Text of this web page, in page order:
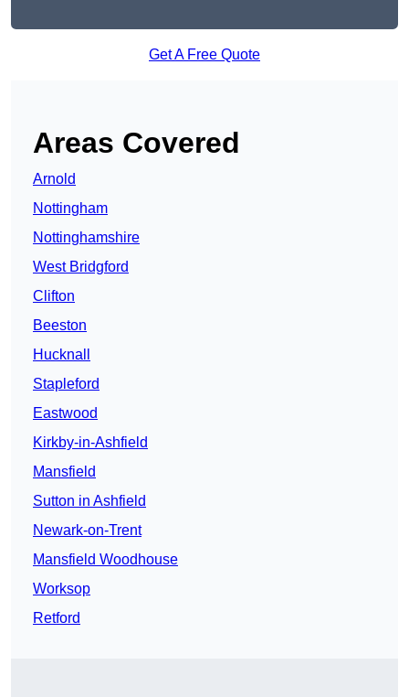
Get A Free Quote
Areas Covered
Arnold
Nottingham
Nottinghamshire
West Bridgford
Clifton
Beeston
Hucknall
Stapleford
Eastwood
Kirkby-in-Ashfield
Mansfield
Sutton in Ashfield
Newark-on-Trent
Mansfield Woodhouse
Worksop
Retford